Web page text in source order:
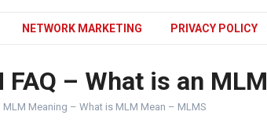
NETWORK MARKETING PRIVACY POLICY
FAQ – What is an MLM
MLM Meaning – What is MLM Mean – MLMS